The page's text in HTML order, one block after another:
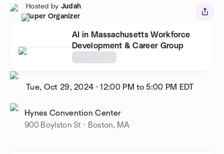
Hosted by Judah
Super Organizer
AI in Massachusetts Workforce
Development & Career Group
Tue, Oct 29, 2024 ·12:00 PM to 5:00 PM EDT
Hynes Convention Center
900 Boylston St · Boston, MA